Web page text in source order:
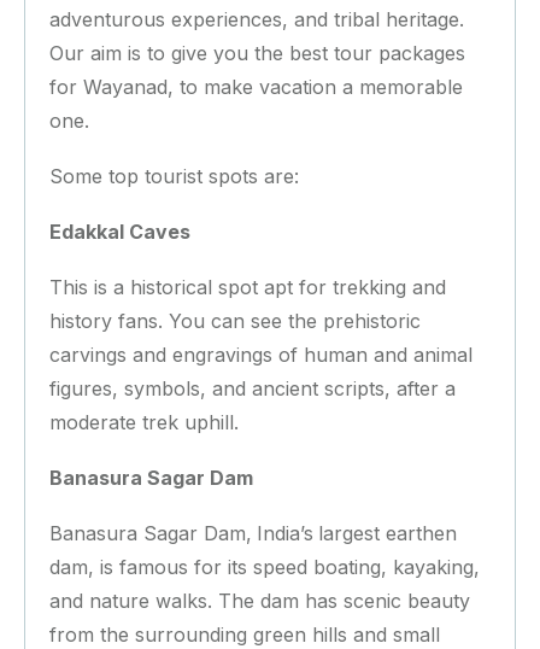
adventurous experiences, and tribal heritage.
Our aim is to give you the best tour packages
for Wayanad, to make vacation a memorable
one.
Some top tourist spots are:
Edakkal Caves
This is a historical spot apt for trekking and
history fans. You can see the prehistoric
carvings and engravings of human and animal
figures, symbols, and ancient scripts, after a
moderate trek uphill.
Banasura Sagar Dam
Banasura Sagar Dam, India’s largest earthen
dam, is famous for its speed boating, kayaking,
and nature walks. The dam has scenic beauty
from the surrounding green hills and small